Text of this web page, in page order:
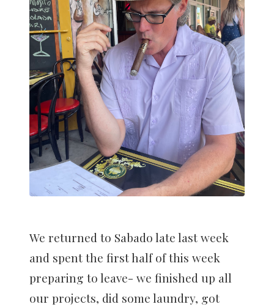
We returned to Sabado late last week
and spent the first half of this week
preparing to leave- we finished up all
our projects, did some laundry, got